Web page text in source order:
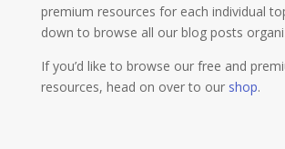
premium resources for each individual
down to browse all our blog posts
If you’d like to browse our free and
resources, head on over to our shop.